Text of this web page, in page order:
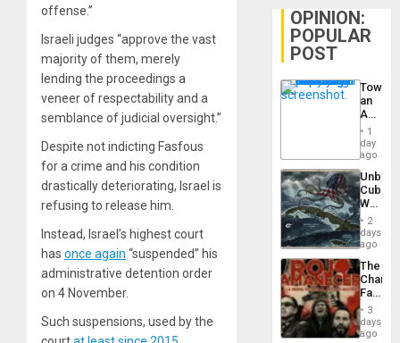
offense.”
Israeli judges “approve the vast
majority of them, merely
lending the proceedings a
veneer of respectability and a
semblance of judicial oversight.”
Despite not indicting Fasfous
for a crime and his condition
drastically deteriorating, Israel is
refusing to release him.
Instead, Israel’s highest court
has once again “suspended” his
administrative detention order
on 4 November.
Such suspensions, used by the
OPINION:
POPULAR
POST
an
Nation,
the
Barima
1
day
ago
Cuba:
Why
Still
Fears
a
Defiant
Island
2
days
ago
The
Face
of
in
3
days
ago